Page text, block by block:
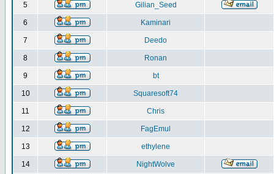
5 Gilian_Seed
6 Kaminari
7 Deedo
8 Ronan
9 bt
10 Squaresoft74
11 Chris
12 FagEmul
13 ethylene
14 NightWolve